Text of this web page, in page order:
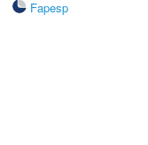
Fapesp